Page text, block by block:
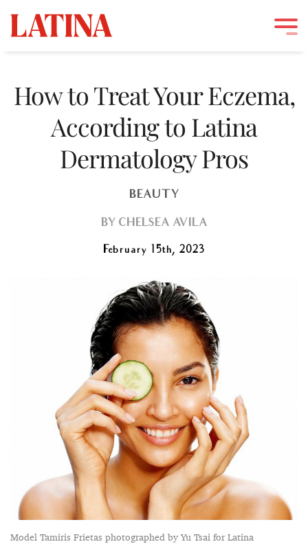
content
How to Treat Your Eczema,
According to Latina
Dermatology Pros
BEAUTY
BY CHELSEA AVILA
February 15th, 2023
Model Tamiris Frietas photographed by Yu Tsai for Latina